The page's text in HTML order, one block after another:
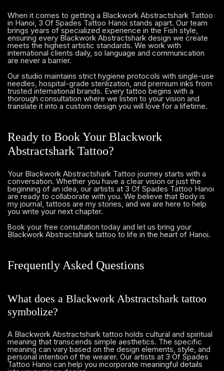
When it comes to getting a Blackwork Abstractshark Tattoo
in Hanoi, 3 Of Spades Tattoo Hanoi stands apart. Our team
brings years of specialized experience in the Fish style,
ensuring every Blackwork Abstractshark design we create
meets the highest artistic standards. We work with
international clients daily, so language and communication
are never a barrier.
Our studio maintains strict hygiene protocols with single-use
needles, hospital-grade sterilization, and premium inks from
trusted international brands. Every tattoo begins with a
thorough consultation where we listen to your vision and
translate it into a custom design you will love for a lifetime.
Ready to Book Your Blackwork
Abstractshark Tattoo?
Your Blackwork Abstractshark Tattoo journey starts with a
conversation. Whether you have a clear vision or just the
beginning of an idea, our artists at 3 Of Spades Tattoo Hanoi
are ready to collaborate with you. We believe that Body is
my journal, tattoos are my stories, and we are here to help
you write your next chapter.
Book your free consultation today and let us bring your
Blackwork Abstractshark tattoo to life in the heart of Hanoi.
Frequently Asked Questions
What does a Blackwork Abstractshark tattoo
symbolize?
A Blackwork Abstractshark tattoo holds cultural and spiritual
meaning that transcends simple aesthetics. The specific
meaning can vary based on the design elements, style, and
personal intention of the wearer. Our artists at 3 Of Spades
Tattoo Hanoi can help you incorporate meaningful details